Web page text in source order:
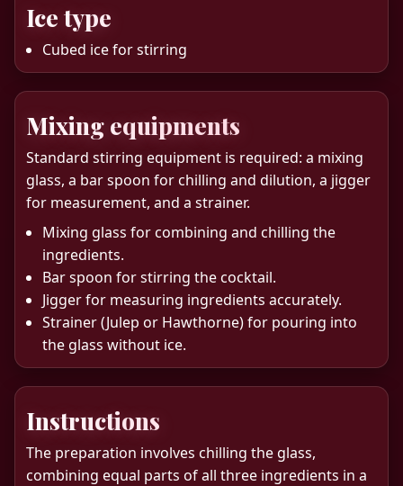
Ice type
Cubed ice for stirring
Mixing equipments
Standard stirring equipment is required: a mixing
glass, a bar spoon for chilling and dilution, a jigger
for measurement, and a strainer.
Mixing glass for combining and chilling the
ingredients.
Bar spoon for stirring the cocktail.
Jigger for measuring ingredients accurately.
Strainer (Julep or Hawthorne) for pouring into
the glass without ice.
Instructions
The preparation involves chilling the glass,
combining equal parts of all three ingredients in a